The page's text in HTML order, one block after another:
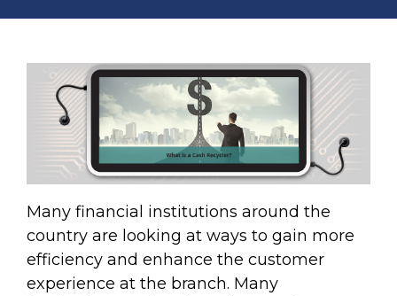
Many financial institutions around the
country are looking at ways to gain more
efficiency and enhance the customer
experience at the branch. Many